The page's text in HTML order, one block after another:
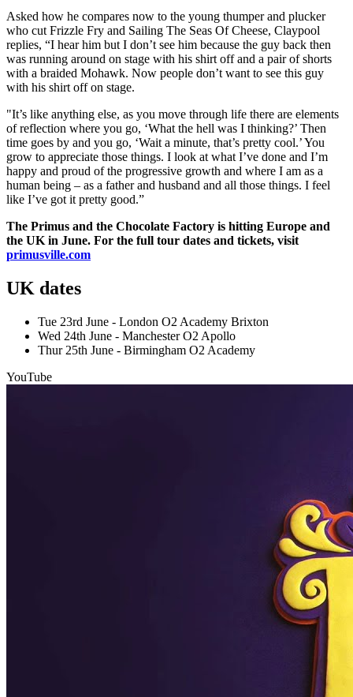
Asked how he compares now to the young thumper and plucker
who cut Frizzle Fry and Sailing The Seas Of Cheese, Claypool
replies, “I hear him but I don’t see him because the guy back then
was running around on stage with his shirt off and a pair of shorts
with a braided Mohawk. Now people don’t want to see this guy
with his shirt off on stage.
"It’s like anything else, as you move through life there are elements
of reflection where you go, ‘What the hell was I thinking?’ Then
time goes by and you go, ‘Wait a minute, that’s pretty cool.’ You
grow to appreciate those things. I look at what I’ve done and I’m
happy and proud of the progressive growth and where I am as a
human being – as a father and husband and all those things. I feel
like I’ve got it pretty good.”
The Primus and the Chocolate Factory is hitting Europe and
the UK in June. For the full tour dates and tickets, visit
primusville.com
UK dates
Tue 23rd June - London O2 Academy Brixton
Wed 24th June - Manchester O2 Apollo
Thur 25th June - Birmingham O2 Academy
YouTube